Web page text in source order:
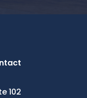
102